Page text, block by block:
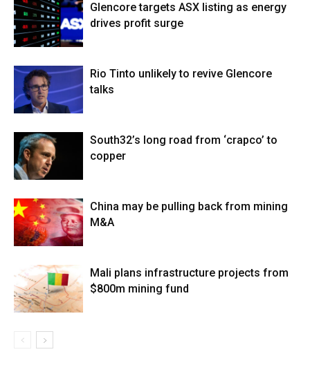
Glencore targets ASX listing as energy
drives profit surge
Rio Tinto unlikely to revive Glencore
talks
South32’s long road from ‘crapco’ to
copper
China may be pulling back from mining
M&A
Mali plans infrastructure projects from
$800m mining fund